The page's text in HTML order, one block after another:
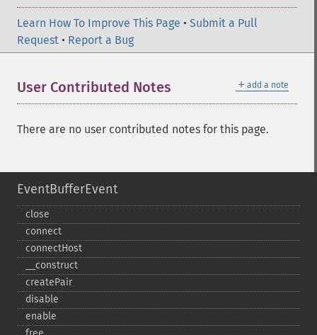
Learn How To Improve This Page • Submit a Pull
Request • Report a Bug
＋ add a note
User Contributed Notes
There are no user contributed notes for this page.
EventBufferEvent
close
connect
connectHost
_​_​construct
createPair
disable
enable